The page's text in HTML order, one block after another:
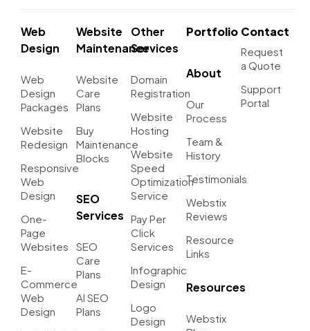
Web
Design
Web
Design
Packages
Website
Redesign
Responsive
Web
Design
One-
Page
Websites
E-
Commerce
Web
Design
Website
Maintenance
Website
Care
Plans
Buy
Maintenance
Blocks
SEO
Services
SEO
Care
Plans
AI SEO
Plans
Other
Services
Domain
Registration
Website
Hosting
Website
Speed
Optimization
Service
Pay Per
Click
Services
Infographic
Design
Logo
Design
Portfolio
About
Our
Process
Team &
History
Testimonials
Webstix
Reviews
Resource
Links
Resources
Webstix
Contact
Request
a Quote
Support
Portal